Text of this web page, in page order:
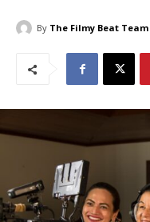
By The Filmy Beat Team